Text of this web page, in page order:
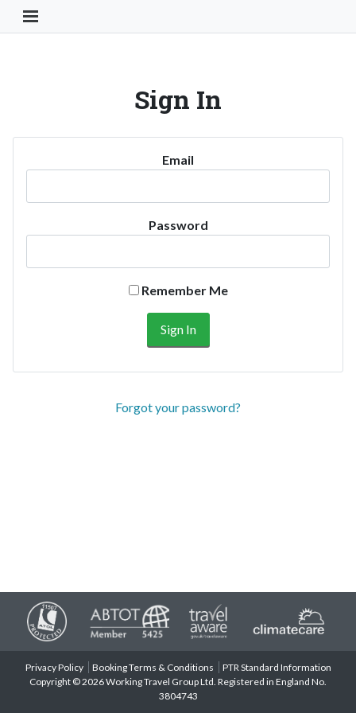
Toggle Navigation Button
Sign In
Email
Password
Remember Me
Forgot your password?
Privacy Policy Booking Terms & Conditions
PTR Standard Information
Copyright © 2026 Working Travel Group Ltd. Registered in England No.
3804743